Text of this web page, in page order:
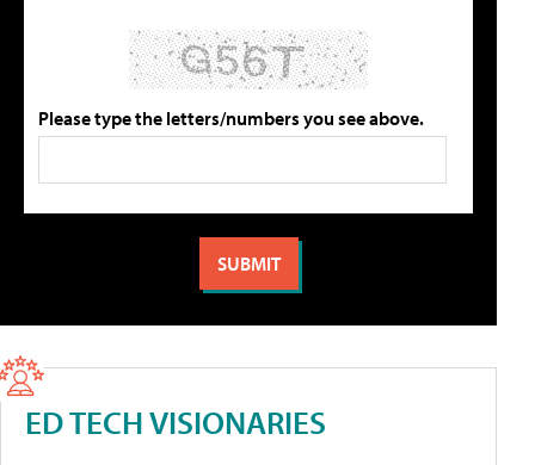
Please type the letters/numbers you see above.
ED TECH VISIONARIES